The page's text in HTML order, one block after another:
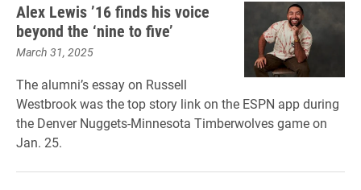
Alex Lewis ’16 finds his voice
beyond the ‘nine to five’
March 31, 2025
The alumni’s essay on Russell
Westbrook was the top story link on the ESPN app during
the Denver Nuggets-Minnesota Timberwolves game on
Jan. 25.